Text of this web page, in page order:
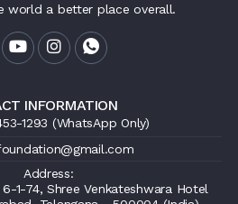
world a better place overall.
INFORMATION
1293 (WhatsApp Only)
Address:
1-74, Shree Venkateshwara Hotel